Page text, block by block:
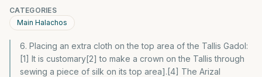
CATEGORIES
Main Halachos
6. Placing an extra cloth on the top area of the Tallis Gadol:
[1] It is customary[2] to make a crown on the Tallis through
sewing a piece of silk on its top area].[4] The Arizal